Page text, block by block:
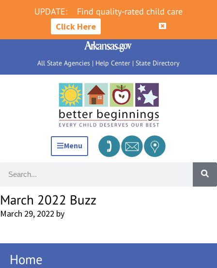
UPDATE:
Find quality-rated child care
Click Here
All State Agencies | Help Center | State Directory
Menu
March 2022 Buzz
March 29, 2022 by
Home